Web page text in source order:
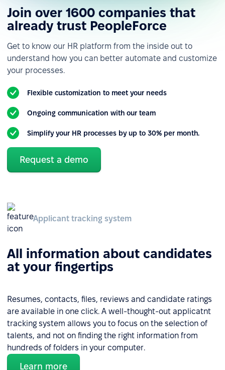
Join over 1600 companies that
already trust PeopleForce
Get to know our HR platform from the inside out to
understand how you can better automate and customize
your processes.
Flexible customization to meet your needs
Ongoing communication with our team
Simplify your HR processes by up to 30% per month.
Request a demo
Applicant tracking system
All information about candidates
at your fingertips
Resumes, contacts, files, reviews and candidate ratings
are available in one click. A well-thought-out applicatnt
tracking system allows you to focus on the selection of
talents, and not on finding the right information from
hundreds of folders in your computer.
Learn more